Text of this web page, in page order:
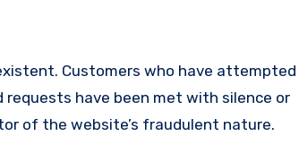
Customers who have
have been met with silence or
of the website’s fraudulent nature.